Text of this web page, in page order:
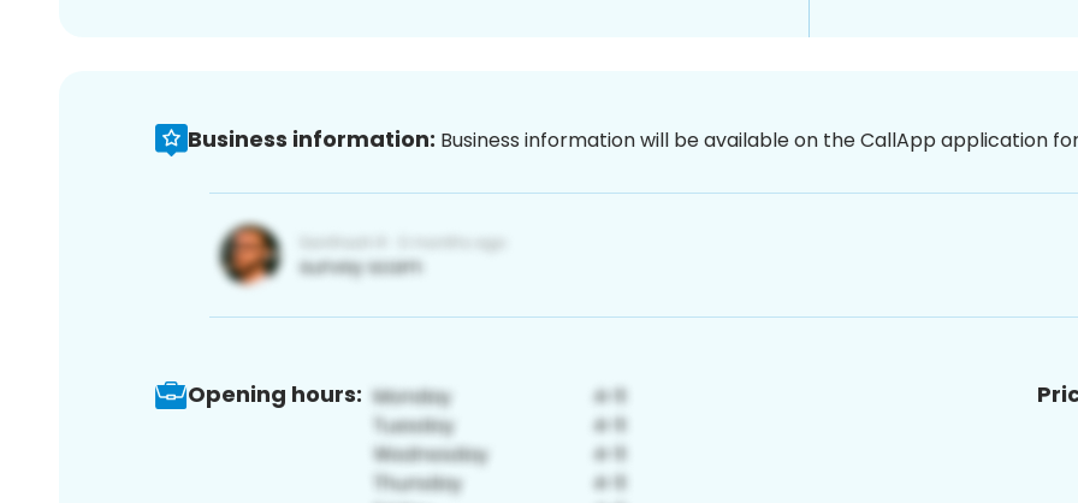
Business information: Business information will be available on the CallApp application
Opening hours: